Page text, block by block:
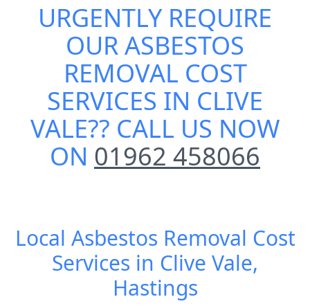
URGENTLY REQUIRE
OURASBESTOS
REMOVAL COST
SERVICES IN CLIVE
VALE?? CALL US NOW
ON 01962 458066
Local Asbestos Removal Cost
Services in Clive Vale,
Hastings